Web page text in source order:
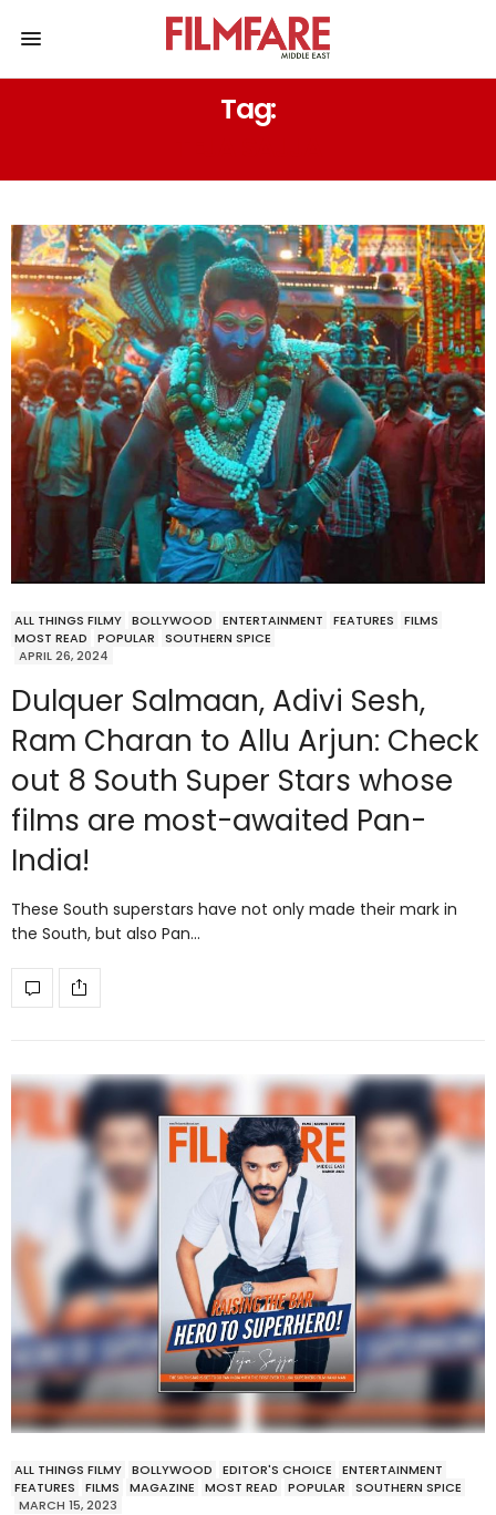
Tag:
ALL THINGS FILMY BOLLYWOOD ENTERTAINMENT FEATURES
FILMS
MOST READ
POPULAR
SOUTHERN SPICE
APRIL 26, 2024
Dulquer Salmaan, Adivi Sesh,
Ram Charan to Allu Arjun: Check
out 8 South Super Stars whose
films are most-awaited Pan-
India!
These South superstars have not only made their mark in
the South, but also Pan…
ALL THINGS FILMY BOLLYWOOD EDITOR'S CHOICE
ENTERTAINMENT
FEATURES
FILMS MAGAZINE MOST READ POPULAR
SOUTHERN SPICE
MARCH 15, 2023